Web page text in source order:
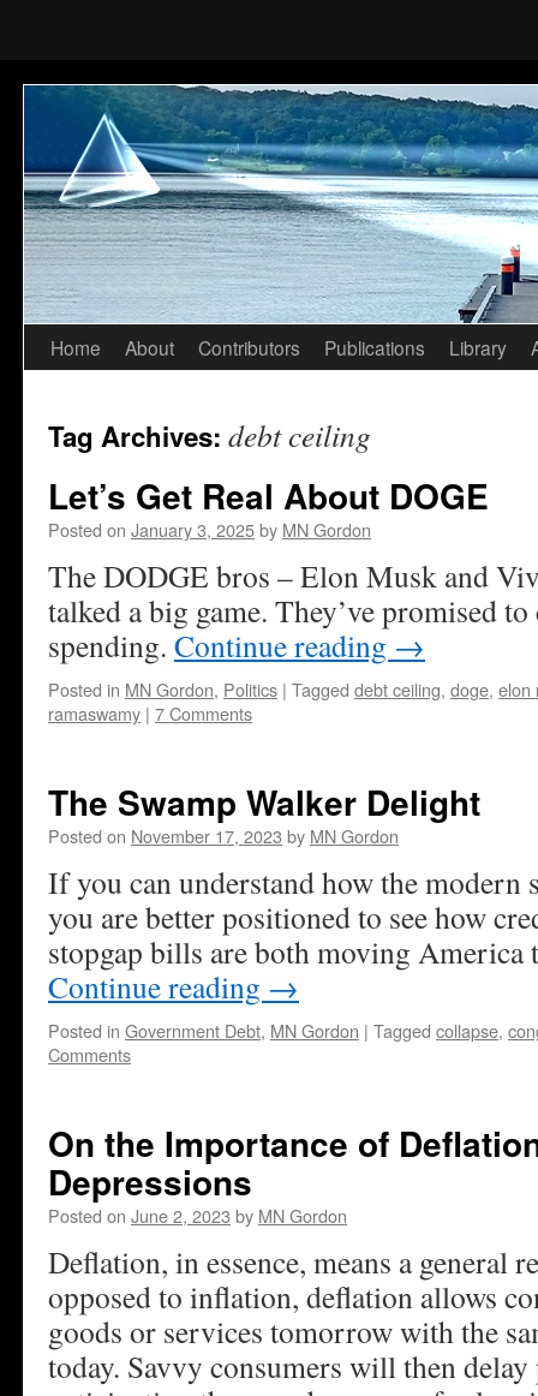
Skip
content
Home About Contributors Publications Library
Tag Archives: debt ceiling
Let’s Get Real About DOGE
Posted on January 3, 2025by MN Gordon
The DODGE bros – Elon Musk and
talked a big game. They’ve promised
spending. Continue reading →
Posted in MN Gordon, Politics | Tagged debt ceiling, doge, elon
ramaswamy | 7 Comments
The Swamp Walker Delight
Posted on November 17, 2023 by MN Gordon
If you can understand how the modern
you are better positioned to see how
stopgap bills are both moving America
Continue reading →
Posted in Government Debt, MN Gordon | Tagged collapse,
Comments
On the Importance of
Depressions
Posted on June 2, 2023 by MN Gordon
Deflation, in essence, means a general
opposed to inflation, deflation allows
goods or services tomorrow with the
today. Savvy consumers will then delay